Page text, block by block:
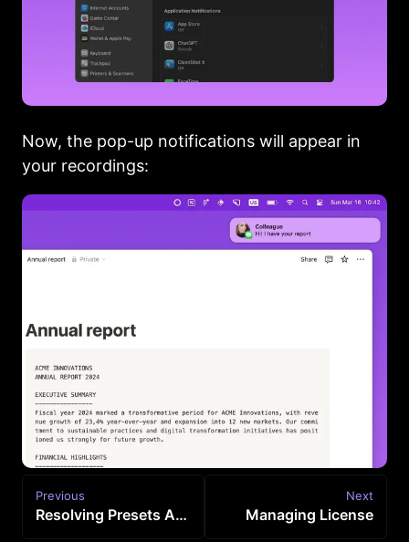
Now, the pop-up notifications will appear in
your recordings:
Previous
Resolving Presets Access Issue
Next
Managing License